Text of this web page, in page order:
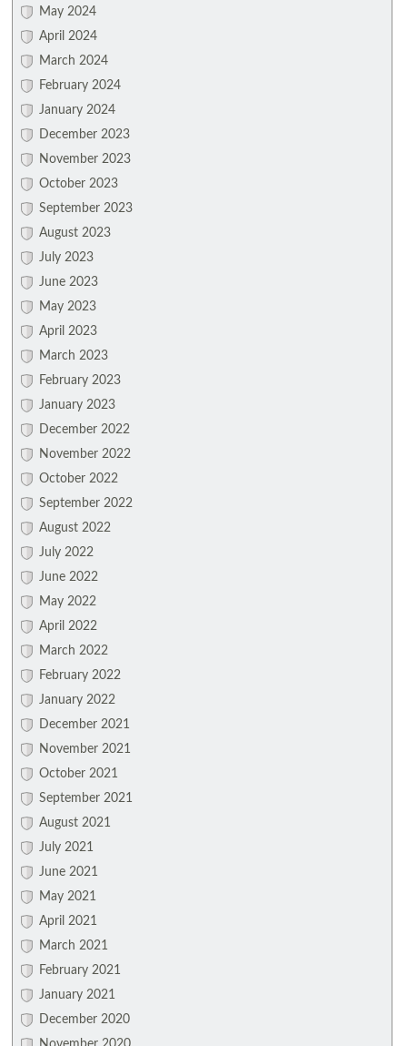
May 2024
April 2024
March 2024
February 2024
January 2024
December 2023
November 2023
October 2023
September 2023
August 2023
July 2023
June 2023
May 2023
April 2023
March 2023
February 2023
January 2023
December 2022
November 2022
October 2022
September 2022
August 2022
July 2022
June 2022
May 2022
April 2022
March 2022
February 2022
January 2022
December 2021
November 2021
October 2021
September 2021
August 2021
July 2021
June 2021
May 2021
April 2021
March 2021
February 2021
January 2021
December 2020